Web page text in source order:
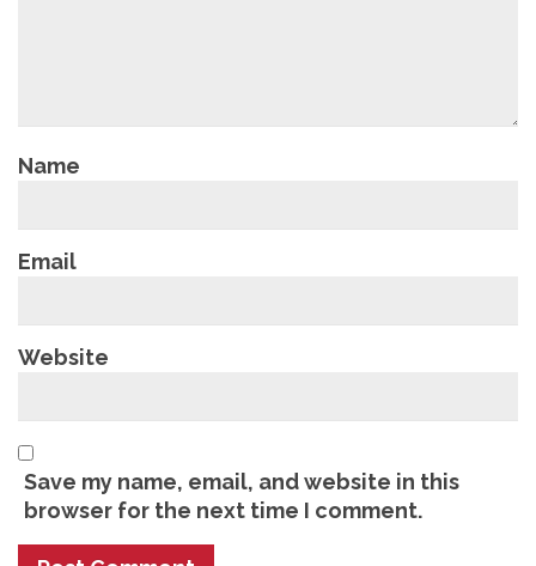
Name
Email
Website
Save my name, email, and website in this
browser for the next time I comment.